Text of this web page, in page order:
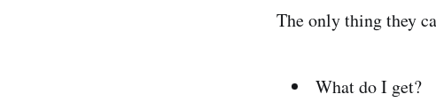
The only thing they
What do I get?